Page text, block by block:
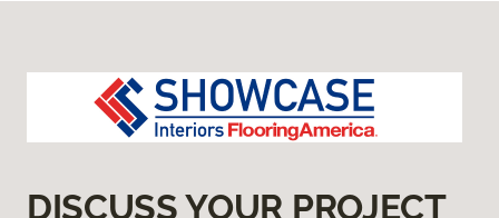
DISCUSS YOUR PROJECT